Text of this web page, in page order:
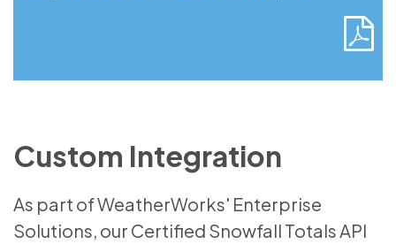
Custom Integration
As part of WeatherWorks' Enterprise
Solutions, our Certified Snowfall Totals API